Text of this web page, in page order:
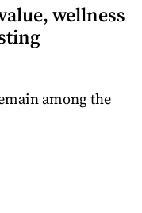
wellness
among the